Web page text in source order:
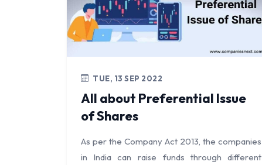
TUE, 13 SEP 2022
All about Preferential Issue
of Shares
As per the Company Act 2013, the companies
in India can raise funds through different